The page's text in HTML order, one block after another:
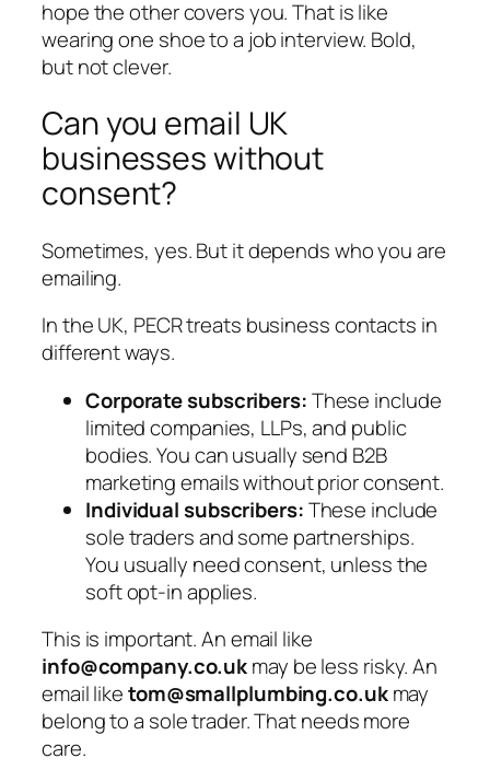
hope the other covers you. That is like
wearing one shoe to a job interview. Bold,
but not clever.
Can you email UK
businesses without
consent?
Sometimes, yes. But it depends who you are
emailing.
In the UK, PECR treats business contacts in
different ways.
Corporate subscribers:These include
limited companies, LLPs, and public
bodies. You can usually send B2B
marketing emails without prior consent.
Individual subscribers:These include
sole traders and some partnerships.
You usually need consent, unless the
soft opt-inapplies.
This is important. An email like
info@company.co.ukmay be less risky. An
email liketom@smallplumbing.co.ukmay
belong to a sole trader. That needs more
care.